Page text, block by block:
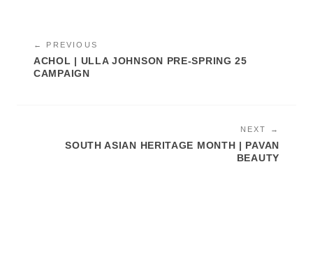
← PREVIOUS
ACHOL | ULLA JOHNSON PRE-SPRING 25
CAMPAIGN
NEXT →
SOUTH ASIAN HERITAGE MONTH | PAVAN
BEAUTY